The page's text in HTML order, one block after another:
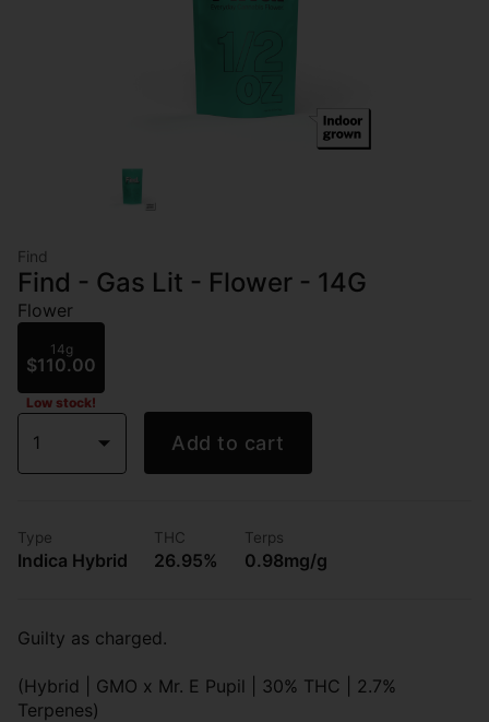
Find
Find - Gas Lit - Flower - 14G
Flower
14g
$110.00
Low stock!
1 Add to cart
Type
Indica Hybrid
THC
26.95%
Terps
0.98mg/g
Guilty as charged.
(Hybrid | GMO x Mr. E Pupil | 30% THC | 2.7%
Terpenes)